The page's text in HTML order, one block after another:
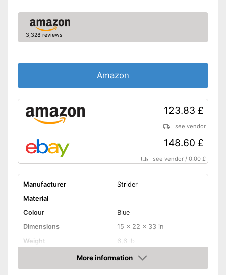
3,328 reviews
Amazon
123.83 £
see vendor
148.60 £
see vendor /0.00 £
Manufacturer
Strider
Material
Colour
Blue
Dimensions
15 x 22 x 33 in
Weight
6,6 lb
Maximum load capacity
Age recommendation
1,5 - 5 Years
More information
Amazon